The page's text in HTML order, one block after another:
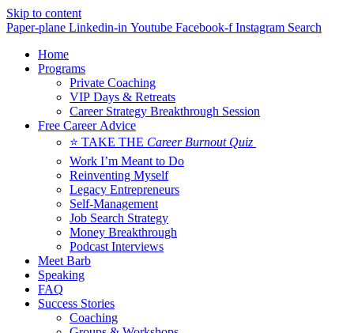
Skip to content
Paper-plane Linkedin-in Youtube Facebook-f Instagram Search
Home
Programs
Private Coaching
VIP Days & Retreats
Career Strategy Breakthrough Session
Free Career Advice
⭐ TAKE THE Career Burnout Quiz
Work I’m Meant to Do
Reinventing Myself
Legacy Entrepreneurs
Self-Management
Job Search Strategy
Money Breakthrough
Podcast Interviews
Meet Barb
Speaking
FAQ
Success Stories
Coaching